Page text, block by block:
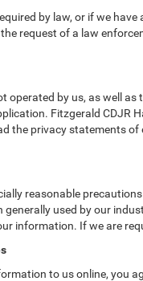
by law, or if we
request of a law
operated by us, as well
Fitzgerald CDJR
the privacy statements
reasonable
used by our
information. If we are
to us online, you